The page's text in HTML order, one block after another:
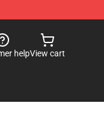
helpView cart